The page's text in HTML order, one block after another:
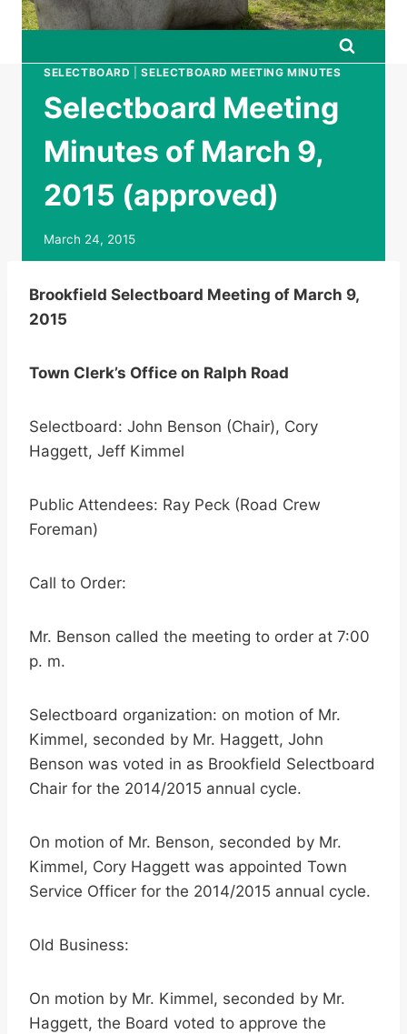
SELECTBOARD |SELECTBOARD MEETING MINUTES
Selectboard Meeting
Minutes of March 9,
2015 (approved)
March 24, 2015
Brookfield Selectboard Meeting of March 9,
2015
Town Clerk’s Office on Ralph Road
Selectboard: John Benson (Chair), Cory
Haggett, Jeff Kimmel
Public Attendees: Ray Peck (Road Crew
Foreman)
Call to Order:
Mr. Benson called the meeting to order at 7:00
p. m.
Selectboard organization: on motion of Mr.
Kimmel, seconded by Mr. Haggett, John
Benson was voted in as Brookfield Selectboard
Chair for the 2014/2015 annual cycle.
On motion of Mr. Benson, seconded by Mr.
Kimmel, Cory Haggett was appointed Town
Service Officer for the 2014/2015 annual cycle.
Old Business:
On motion by Mr. Kimmel, seconded by Mr.
Haggett, the Board voted to approve the